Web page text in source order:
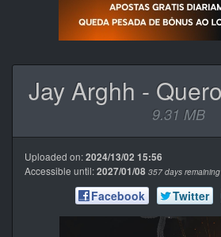
9.31 MB
Uploaded on:2024/13/02 15:56
Accessible until:2027/01/08 357 days remaining
Facebook Twitter